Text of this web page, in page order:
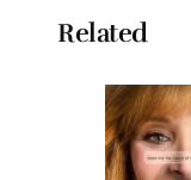
Related